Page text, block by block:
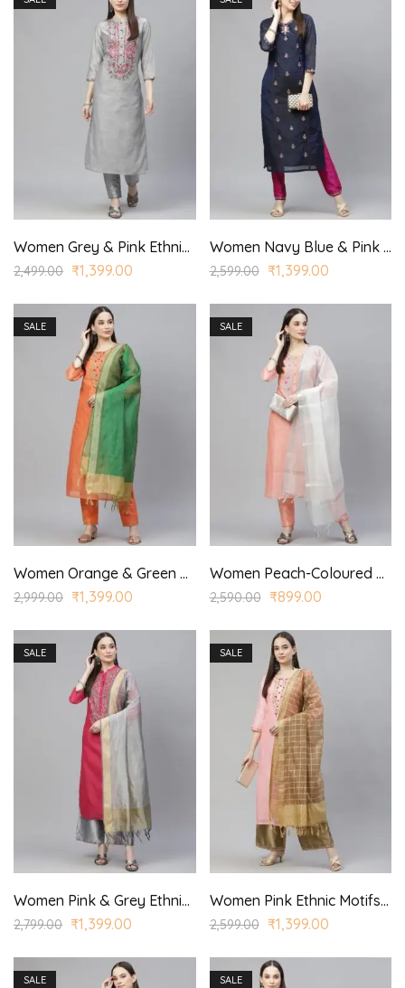
Women Grey & Pink Ethnic Yoke Design Regular Aari Work Kurta with Trousers
2,499.00 ₹1,399.00
Women Navy Blue & Pink Ethnic Motifs Embroidered Regular Kurta with Trousers
2,599.00 ₹1,399.00
SALE
Women Orange & Green Ethnic Yoke Design Kurta with Trousers & With Dupatta
2,999.00 ₹1,399.00
SALE
Women Peach-Coloured & Silver Yoke Design Kurta with Trousers & Dupatta
2,590.00 ₹899.00
SALE
Women Pink & Grey Ethnic Yoke Design Aari Work Kurta with Palazzos & With Dupatta
2,799.00 ₹1,399.00
SALE
Women Pink Ethnic Motifs Embroidered Regular Kurta with Palazzo & With Dupatta
2,599.00 ₹1,399.00
SALE SALE